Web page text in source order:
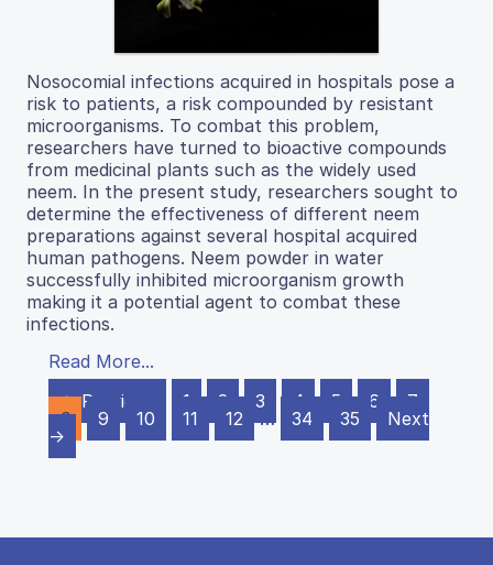
Nosocomial infections acquired in hospitals pose a
risk to patients, a risk compounded by resistant
microorganisms. To combat this problem,
researchers have turned to bioactive compounds
from medicinal plants such as the widely used
neem. In the present study, researchers sought to
determine the effectiveness of different neem
preparations against several hospital acquired
human pathogens. Neem powder in water
successfully inhibited microorganism growth
making it a potential agent to combat these
infections.
Read More...
← Previous
1 2 3 4 5 6
7
8
9 10 11 12 … 34 35
Next
→